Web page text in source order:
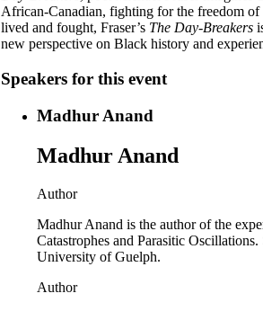
African-Canadian, fighting for the freedom
lived and fought, Fraser’s The Day-Breakers
new perspective on Black history and
Speakers for this event
Madhur Anand
Madhur Anand
Author
Madhur Anand is the author of the
Catastrophes and Parasitic
University of Guelph.
Author